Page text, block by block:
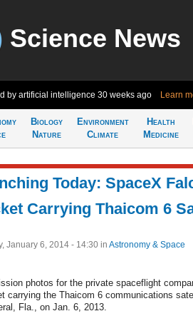
Science News
by artificial intelligence 30 weeks ago Learn
Biology
Nature
Environment
Climate
Health
Medicine
Today: SpaceX
Carrying Thaicom 6
January 6, 2014 - 14:30 in Astronomy & Space
photos for the private spaceflight
carrying the Thaicom 6 communications
Fla., on Jan. 6, 2013.